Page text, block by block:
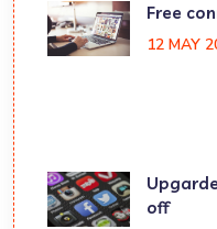
Free
12 MAY
off